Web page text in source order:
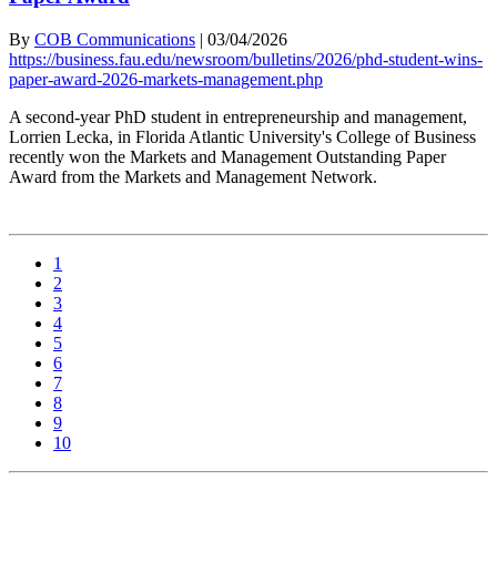
By COB Communications | 03/04/2026
https://business.fau.edu/newsroom/bulletins/2026/phd-student-wins-
paper-award-2026-markets-management.php
A second-year PhD student in entrepreneurship and management,
Lorrien Lecka, in Florida Atlantic University's College of Business
recently won the Markets and Management Outstanding Paper
Award from the Markets and Management Network.
1
2
3
4
5
6
7
8
9
10